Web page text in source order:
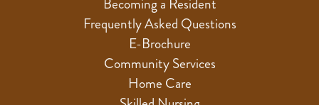
Frequently Asked Questions
E-Brochure
Community Services
Home Care